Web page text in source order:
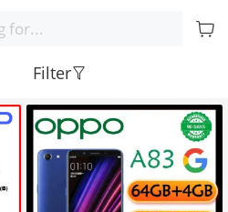
Filter